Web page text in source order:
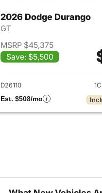
2026 Dodge Durango
GT
MSRP $45,375
Save: $5,500
D26110
Est. $508/mo